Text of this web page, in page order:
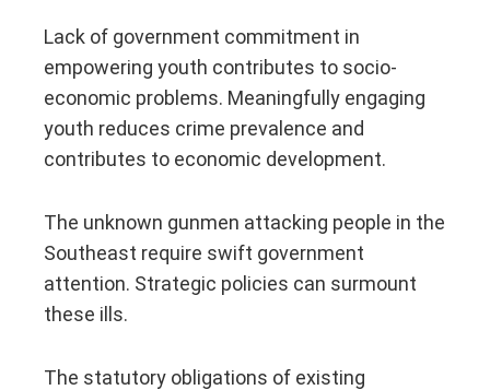
Lack of government commitment in
empowering youth contributes to socio-
economic problems. Meaningfully engaging
youth reduces crime prevalence and
contributes to economic development.
The unknown gunmen attacking people in the
Southeast require swift government
attention. Strategic policies can surmount
these ills.
The statutory obligations of existing